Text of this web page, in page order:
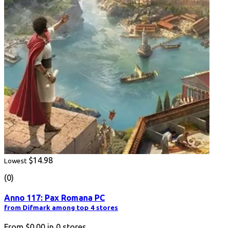
Lowest $14.98
(0)
Anno 117: Pax Romana PC
from Difmark among top 4 stores